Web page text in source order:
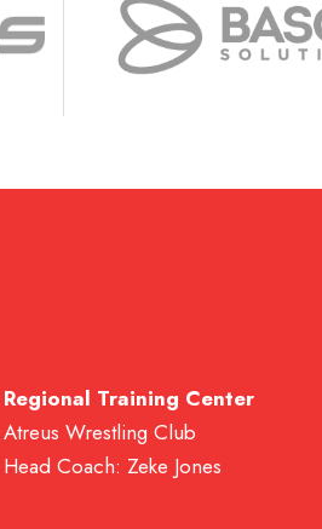
Regional Training Center
Atreus Wrestling Club
Head Coach: Zeke Jones